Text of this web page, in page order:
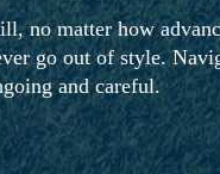
no matter how
go out of style.
and careful.